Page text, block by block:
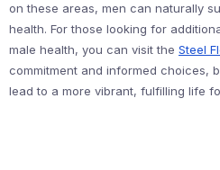
on these areas, men can naturally
health. For those looking for
male health, you can visit the Steel
commitment and informed choices,
lead to a more vibrant, fulfilling life